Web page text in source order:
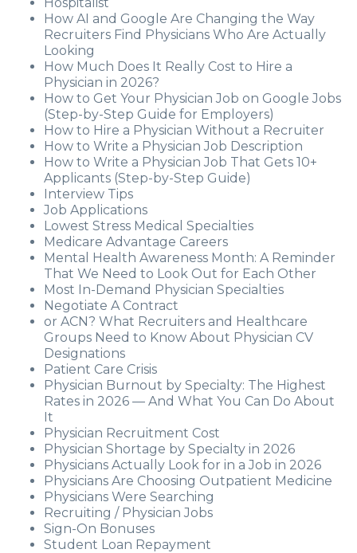
How AI and Google Are Changing the Way
Recruiters Find Physicians Who Are Actually
Looking
How Much Does It Really Cost to Hire a
Physician in 2026?
How to Get Your Physician Job on Google Jobs
(Step-by-Step Guide for Employers)
How to Hire a Physician Without a Recruiter
How to Write a Physician Job Description
How to Write a Physician Job That Gets 10+
Applicants (Step-by-Step Guide)
Interview Tips
Job Applications
Lowest Stress Medical Specialties
Medicare Advantage Careers
Mental Health Awareness Month: A Reminder
That We Need to Look Out for Each Other
Most In-Demand Physician Specialties
Negotiate A Contract
or ACN? What Recruiters and Healthcare
Groups Need to Know About Physician CV
Designations
Patient Care Crisis
Physician Burnout by Specialty: The Highest
Rates in 2026 — And What You Can Do About
It
Physician Recruitment Cost
Physician Shortage by Specialty in 2026
Physicians Actually Look for in a Job in 2026
Physicians Are Choosing Outpatient Medicine
Physicians Were Searching
Recruiting / Physician Jobs
Sign-On Bonuses
Student Loan Repayment